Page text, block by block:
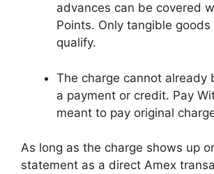
advances can be covered
Points. Only tangible
qualify.
The charge cannot already
a payment or credit. Pay
meant to pay original
As long as the charge shows up
statement as a direct Amex